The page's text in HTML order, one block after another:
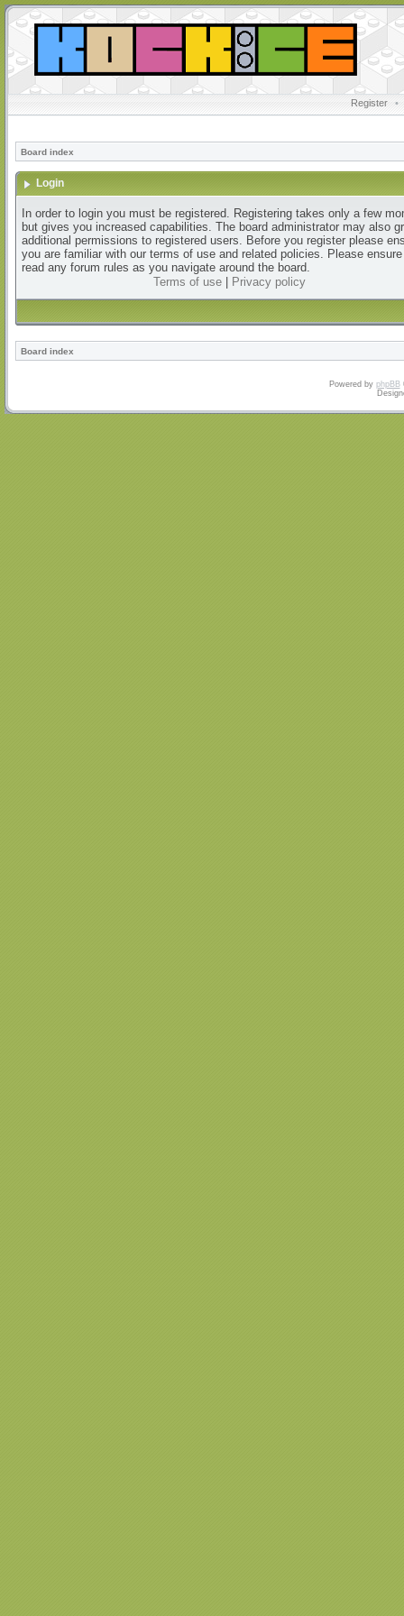
Register •
Board index
Login
In order to login you must be registered. Registering takes only a few
but gives you increased capabilities. The board administrator may also
additional permissions to registered users. Before you register please
you are familiar with our terms of use and related policies. Please
read any forum rules as you navigate around the board.
Terms of use| Privacy policy
Board index
Powered by phpBB